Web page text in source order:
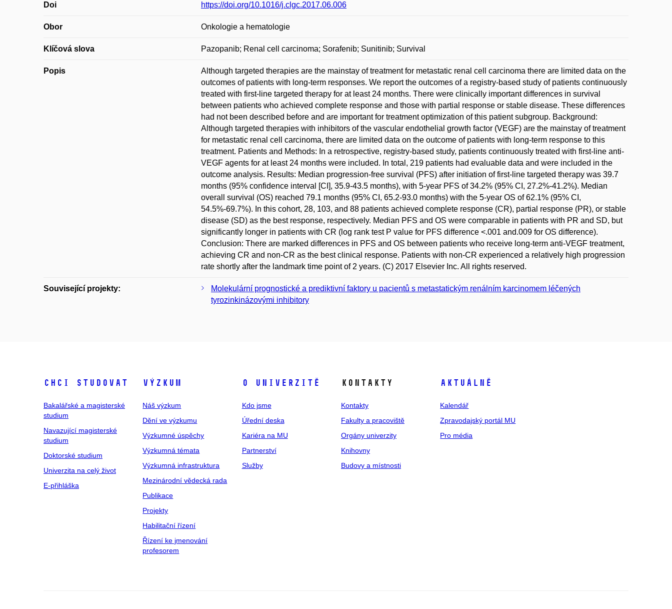
Doi https://doi.org/10.1016/j.clgc.2017.06.006
Obor Onkologie a hematologie
Klíčová slova Pazopanib; Renal cell carcinoma; Sorafenib; Sunitinib; Survival
Popis
Although targeted therapies are the mainstay of treatment for metastatic renal cell carcinoma there are limited data on the
outcomes of patients with long-term responses. We report the outcomes of a registry-based study of patients continuously
treated with first-line targeted therapy for at least 24 months. There were clinically important differences in survival
between patients who achieved complete response and those with partial response or stable disease. These differences
had not been described before and are important for treatment optimization of this patient subgroup. Background:
Although targeted therapies with inhibitors of the vascular endothelial growth factor (VEGF) are the mainstay of treatment
for metastatic renal cell carcinoma, there are limited data on the outcome of patients with long-term response to this
treatment. Patients and Methods: In a retrospective, registry-based study, patients continuously treated with first-line anti-
VEGF agents for at least 24 months were included. In total, 219 patients had evaluable data and were included in the
outcome analysis. Results: Median progression-free survival (PFS) after initiation of first-line targeted therapy was 39.7
months (95% confidence interval [CI], 35.9-43.5 months), with 5-year PFS of 34.2% (95% CI, 27.2%-41.2%). Median
overall survival (OS) reached 79.1 months (95% CI, 65.2-93.0 months) with the 5-year OS of 62.1% (95% CI,
54.5%-69.7%). In this cohort, 28, 103, and 88 patients achieved complete response (CR), partial response (PR), or stable
disease (SD) as the best response, respectively. Median PFS and OS were comparable in patients with PR and SD, but
significantly longer in patients with CR (log rank test P value for PFS difference <.001 and.009 for OS difference).
Conclusion: There are marked differences in PFS and OS between patients who receive long-term anti-VEGF treatment,
achieving CR and non-CR as the best clinical response. Patients with non-CR experienced a relatively high progression
rate shortly after the landmark time point of 2 years. (C) 2017 Elsevier Inc. All rights reserved.
Související projekty:
Molekulární prognostické a prediktivní faktory u pacientů s metastatickým renálním karcinomem léčených
tyrozinkinázovými inhibitory
Chci studovat
Bakalářské a magisterské
studium
Navazující magisterské
studium
Doktorské studium
Univerzita na celý život
E-přihláška
Výzkum
Náš výzkum
Dění ve výzkumu
Výzkumné úspěchy
Výzkumná témata
Výzkumná infrastruktura
Mezinárodní vědecká rada
Publikace
Projekty
Habilitační řízení
Řízení ke jmenování
profesorem
O univerzitě
Kdo jsme
Úřední deska
Kariéra na MU
Partnerství
Služby
Kontakty
Kontakty
Fakulty a pracoviště
Orgány univerzity
Knihovny
Budovy a místnosti
Aktuálně
Kalendář
Zpravodajský portál MU
Pro média